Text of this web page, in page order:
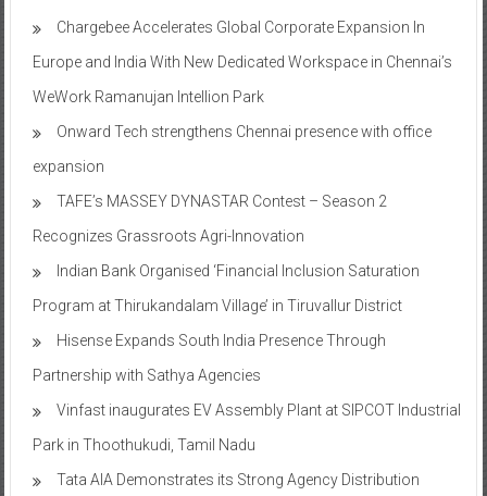
Chargebee Accelerates Global Corporate Expansion In
Europe and India With New Dedicated Workspace in Chennai’s
WeWork Ramanujan Intellion Park
Onward Tech strengthens Chennai presence with office
expansion
TAFE’s MASSEY DYNASTAR Contest – Season 2​
Recognizes Grassroots Agri-Innovation​
Indian Bank Organised ‘Financial Inclusion Saturation
Program at Thirukandalam Village’ in Tiruvallur District
Hisense Expands South India Presence Through
Partnership with Sathya Agencies
Vinfast inaugurates EV Assembly Plant at SIPCOT Industrial
Park in Thoothukudi, Tamil Nadu
Tata AIA Demonstrates its Strong Agency Distribution